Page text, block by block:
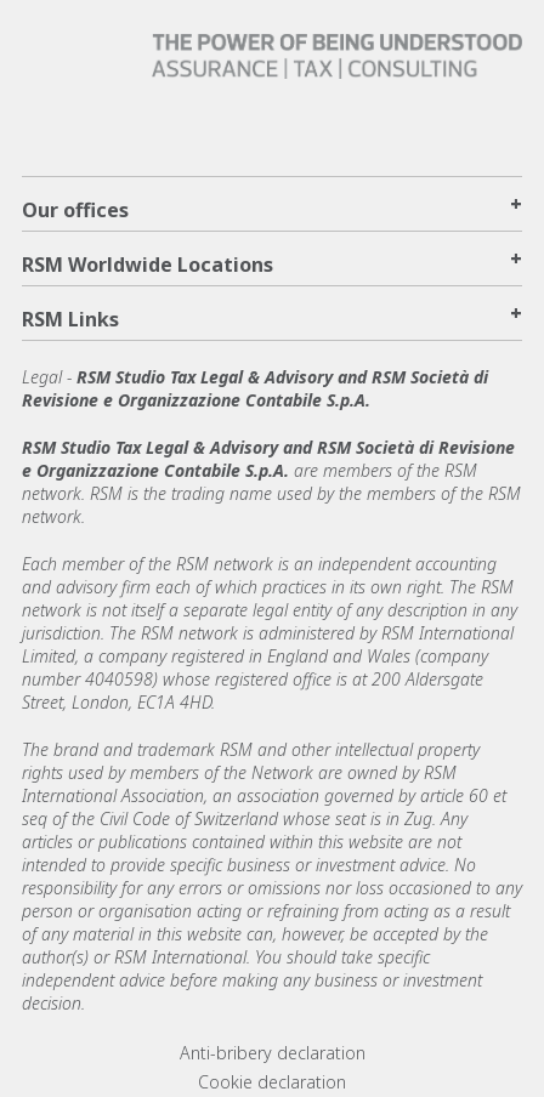
Our offices +
RSM Worldwide Locations +
RSM Links +
Legal - RSM Studio Tax Legal & Advisory and RSM Società di
Revisione e Organizzazione Contabile S.p.A.
RSM Studio Tax Legal & Advisory and RSM Società di Revisione
e Organizzazione Contabile S.p.A. are members of the RSM
network. RSM is the trading name used by the members of the RSM
network.
Each member of the RSM network is an independent accounting
and advisory firm each of which practices in its own right. The RSM
network is not itself a separate legal entity of any description in any
jurisdiction. The RSM network is administered by RSM International
Limited, a company registered in England and Wales (company
number 4040598) whose registered office is at 200 Aldersgate
Street, London, EC1A 4HD.
The brand and trademark RSM and other intellectual property
rights used by members of the Network are owned by RSM
International Association, an association governed by article 60 et
seq of the Civil Code of Switzerland whose seat is in Zug. Any
articles or publications contained within this website are not
intended to provide specific business or investment advice. No
responsibility for any errors or omissions nor loss occasioned to any
person or organisation acting or refraining from acting as a result
of any material in this website can, however, be accepted by the
author(s) or RSM International. You should take specific
independent advice before making any business or investment
decision.
Footer menu linksAnti-bribery declaration
Cookie declaration